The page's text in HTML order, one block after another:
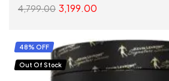
4,799.00 3,199.00
SELECT OPTIONS
48% OFF
Out Of Stock